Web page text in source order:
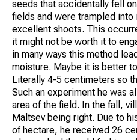
seeds that accidentally fell
fields and were trampled
excellent shoots. This
it might not be worth it to
in many ways this method
moisture. Maybe it is better
Literally 4-5 centimeters so
Such an experiment he was
area of the field. In the fall,
Maltsev being right. Due to
of hectare, he received 26